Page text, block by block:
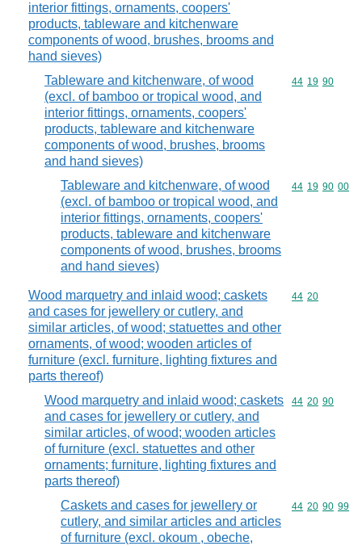
interior fittings, ornaments, coopers'
products, tableware and kitchenware
components of wood, brushes, brooms and
hand sieves)
Tableware and kitchenware, of wood
(excl. of bamboo or tropical wood, and
interior fittings, ornaments, coopers'
products, tableware and kitchenware
components of wood, brushes, brooms
and hand sieves)
Commodity
44 19 90
Tableware and kitchenware, of wood
(excl. of bamboo or tropical wood, and
interior fittings, ornaments, coopers'
products, tableware and kitchenware
components of wood, brushes, brooms
and hand sieves)
Commodity
44 19 90 00
Wood marquetry and inlaid wood; caskets
and cases for jewellery or cutlery, and
similar articles, of wood; statuettes and other
ornaments, of wood; wooden articles of
furniture (excl. furniture, lighting fixtures and
parts thereof)
Commodity
44 20
Wood marquetry and inlaid wood; caskets
and cases for jewellery or cutlery, and
similar articles, of wood; wooden articles
of furniture (excl. statuettes and other
ornaments; furniture, lighting fixtures and
parts thereof)
Commodity
44 20 90
Caskets and cases for jewellery or
cutlery, and similar articles and articles
of furniture (excl. okoum , obeche,
Commodity
44 20 90 99